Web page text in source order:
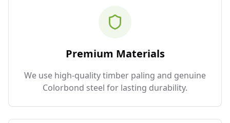
Premium Materials
We use high-quality timber paling and genuine
Colorbond steel for lasting durability.